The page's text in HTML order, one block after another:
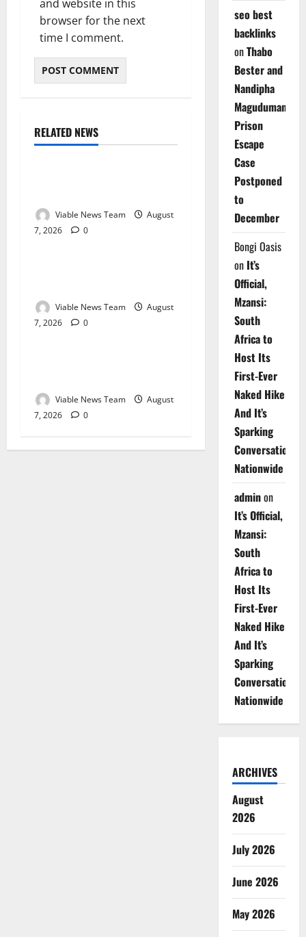
and website in this
browser for the next
time I comment.
RELATED NEWS
Weather
Viable News Team
August
7, 2026
0
Weather
Viable News Team
August
7, 2026
0
Weather
Viable News Team
August
7, 2026
0
seo best
backlinks
onThabo
Bester and
Nandipha
Magudumana’s
Prison
Escape
Case
Postponed
to
December
Bongi Oasis
on It’s
Official,
Mzansi:
South
Africa to
Host Its
First-Ever
Naked Hike
And It’s
Sparking
Conversations
Nationwide
adminon
It’s Official,
Mzansi:
South
Africa to
Host Its
First-Ever
Naked Hike
And It’s
Sparking
Conversations
Nationwide
ARCHIVES
August
2026
July 2026
June 2026
May 2026